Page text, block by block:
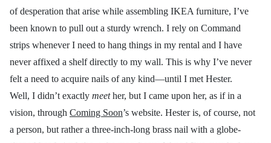
of desperation that arise while assembling IKEA furniture, I’ve
been known to pull out a sturdy wrench. I rely on Command
strips whenever I need to hang things in my rental and I have
never affixed a shelf directly to my wall. This is why I’ve never
felt a need to acquire nails of any kind—until I met Hester.
Well, I didn’t exactly meether, but I came upon her, as if in a
vision, through Coming Soon’s website. Hester is, of course, not
a person, but rather a three-inch-long brass nail with a globe-